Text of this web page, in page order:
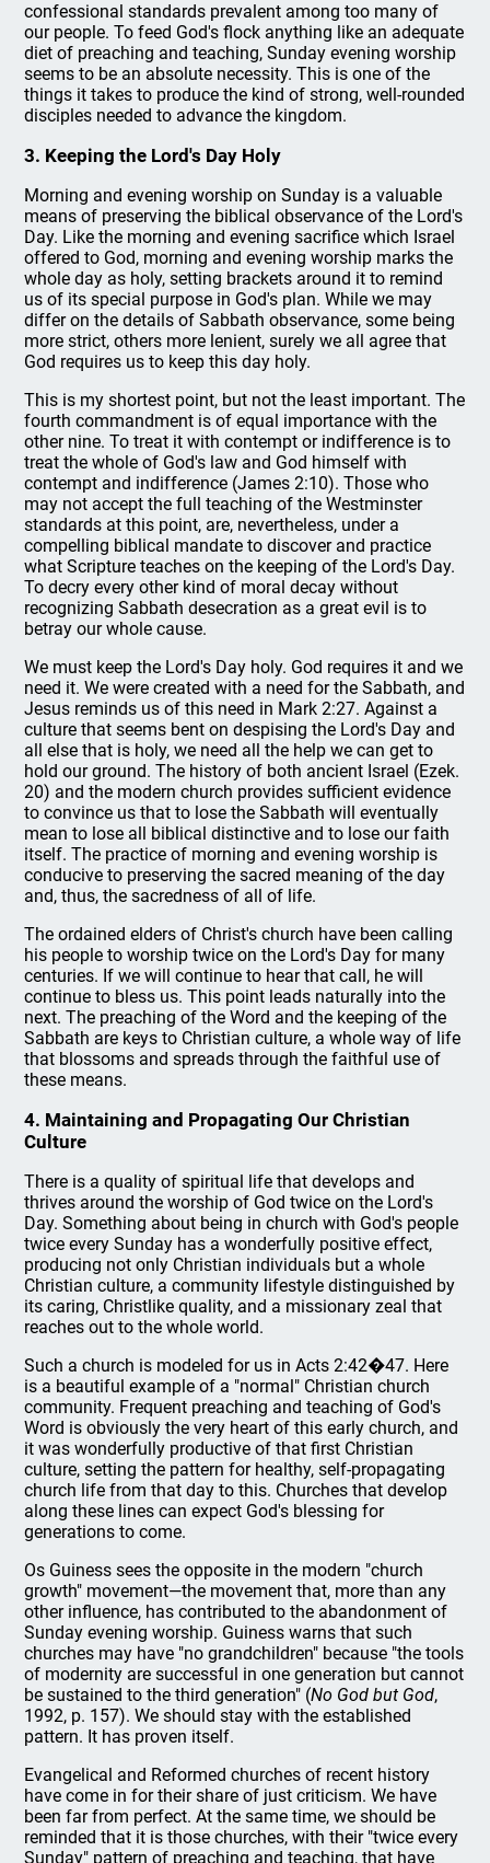
confessional standards prevalent among too many of
our people. To feed God's flock anything like an adequate
diet of preaching and teaching, Sunday evening worship
seems to be an absolute necessity. This is one of the
things it takes to produce the kind of strong, well-rounded
disciples needed to advance the kingdom.
3. Keeping the Lord's Day Holy
Morning and evening worship on Sunday is a valuable
means of preserving the biblical observance of the Lord's
Day. Like the morning and evening sacrifice which Israel
offered to God, morning and evening worship marks the
whole day as holy, setting brackets around it to remind
us of its special purpose in God's plan. While we may
differ on the details of Sabbath observance, some being
more strict, others more lenient, surely we all agree that
God requires us to keep this day holy.
This is my shortest point, but not the least important. The
fourth commandment is of equal importance with the
other nine. To treat it with contempt or indifference is to
treat the whole of God's law and God himself with
contempt and indifference (James 2:10). Those who
may not accept the full teaching of the Westminster
standards at this point, are, nevertheless, under a
compelling biblical mandate to discover and practice
what Scripture teaches on the keeping of the Lord's Day.
To decry every other kind of moral decay without
recognizing Sabbath desecration as a great evil is to
betray our whole cause.
We must keep the Lord's Day holy. God requires it and we
need it. We were created with a need for the Sabbath, and
Jesus reminds us of this need in Mark 2:27. Against a
culture that seems bent on despising the Lord's Day and
all else that is holy, we need all the help we can get to
hold our ground. The history of both ancient Israel (Ezek.
20) and the modern church provides sufficient evidence
to convince us that to lose the Sabbath will eventually
mean to lose all biblical distinctive and to lose our faith
itself. The practice of morning and evening worship is
conducive to preserving the sacred meaning of the day
and, thus, the sacredness of all of life.
The ordained elders of Christ's church have been calling
his people to worship twice on the Lord's Day for many
centuries. If we will continue to hear that call, he will
continue to bless us. This point leads naturally into the
next. The preaching of the Word and the keeping of the
Sabbath are keys to Christian culture, a whole way of life
that blossoms and spreads through the faithful use of
these means.
4. Maintaining and Propagating Our Christian
Culture
There is a quality of spiritual life that develops and
thrives around the worship of God twice on the Lord's
Day. Something about being in church with God's people
twice every Sunday has a wonderfully positive effect,
producing not only Christian individuals but a whole
Christian culture, a community lifestyle distinguished by
its caring, Christlike quality, and a missionary zeal that
reaches out to the whole world.
Such a church is modeled for us in Acts 2:42�47. Here
is a beautiful example of a "normal" Christian church
community. Frequent preaching and teaching of God's
Word is obviously the very heart of this early church, and
it was wonderfully productive of that first Christian
culture, setting the pattern for healthy, self-propagating
church life from that day to this. Churches that develop
along these lines can expect God's blessing for
generations to come.
Os Guiness sees the opposite in the modern "church
growth" movement—the movement that, more than any
other influence, has contributed to the abandonment of
Sunday evening worship. Guiness warns that such
churches may have "no grandchildren" because "the tools
of modernity are successful in one generation but cannot
be sustained to the third generation" (No God but God,
1992, p. 157). We should stay with the established
pattern. It has proven itself.
Evangelical and Reformed churches of recent history
have come in for their share of just criticism. We have
been far from perfect. At the same time, we should be
reminded that it is those churches, with their "twice every
Sunday" pattern of preaching and teaching, that have